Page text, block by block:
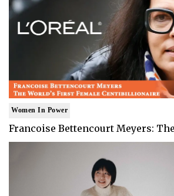
Women In Power
Francoise Bettencourt Meyers: